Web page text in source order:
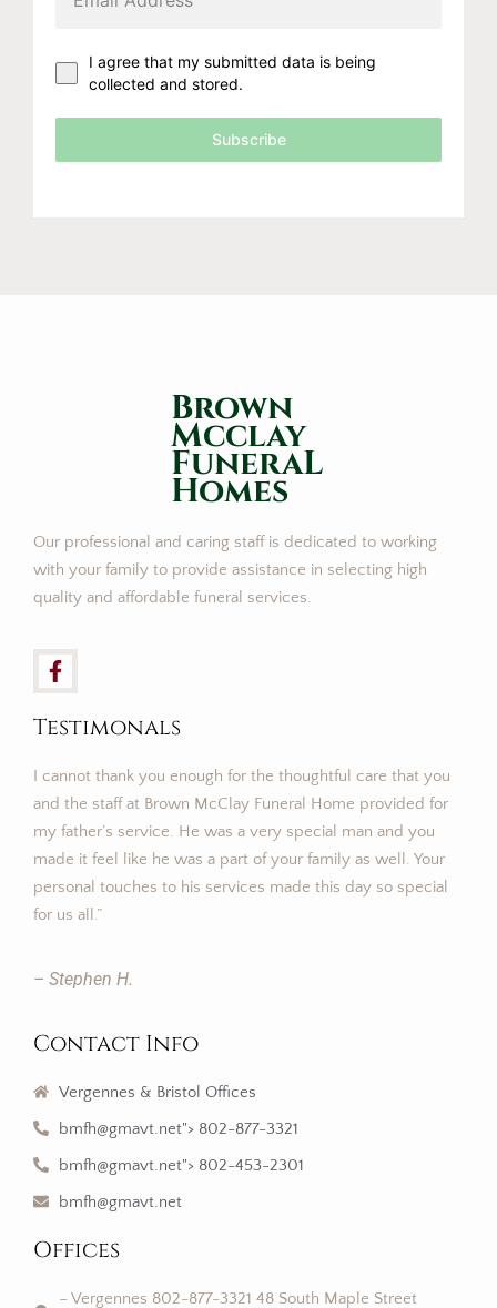
I agree that my submitted data is being
collected and stored.
Subscribe
Brown
Mcclay
FuneraL
Homes
Our professional and caring staff is dedicated to working
with your family to provide assistance in selecting high
quality and affordable funeral services.
Testimonals
I cannot thank you enough for the thoughtful care that you
and the staff at Brown McClay Funeral Home provided for
my father’s service. He was a very special man and you
made it feel like he was a part of your family as well. Your
personal touches to his services made this day so special
for us all.”
– Stephen H.
Contact Info
Vergennes & Bristol Offices
bmfh@gmavt.net"> 802-877-3321
bmfh@gmavt.net"> 802-453-2301
bmfh@gmavt.net
Offices
– Vergennes 802-877-3321 48 South Maple Street